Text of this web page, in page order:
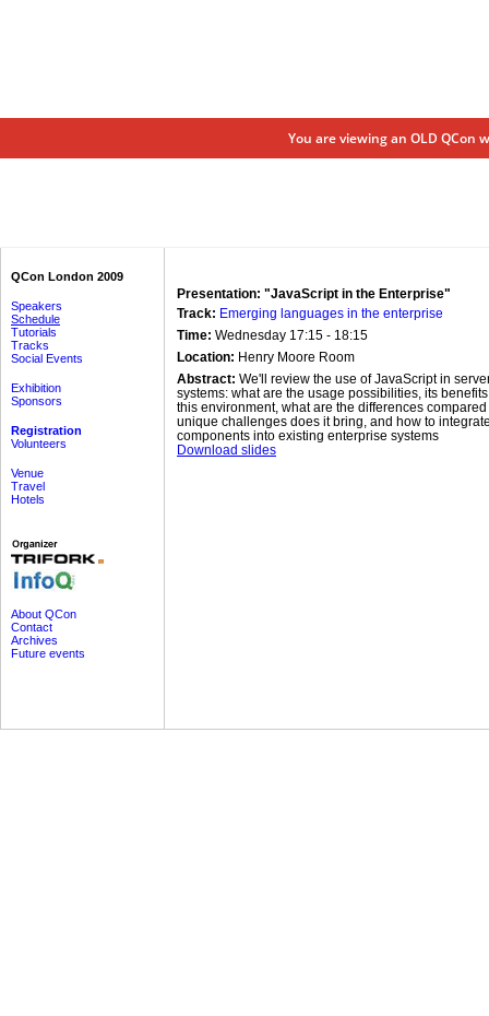
You are viewing an OLD QCon
QCon London 2009
Speakers
Schedule
Tutorials
Tracks
Social Events
Exhibition
Sponsors
Registration
Volunteers
Venue
Travel
Hotels
About QCon
Contact
Archives
Future events
Presentation: "JavaScript in the Enterprise"
Track: Emerging languages in the enterprise
Time: Wednesday 17:15 - 18:15
Location: Henry Moore Room
Abstract: We'll review the use of JavaScript in
systems: what are the usage possibilities, its
this environment, what are the differences
unique challenges does it bring, and how to
components into existing enterprise systems
Download slides